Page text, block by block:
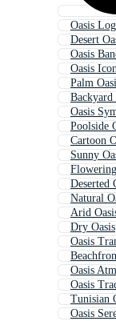
Oasis
Desert
Oasis
Oasis
Palm
Backyard
Oasis
Poolside
Cartoon
Sunny
Deserted
Natural
Arid
Dry Oasis
Oasis
Oasis
Oasis
Tunisian
Oasis